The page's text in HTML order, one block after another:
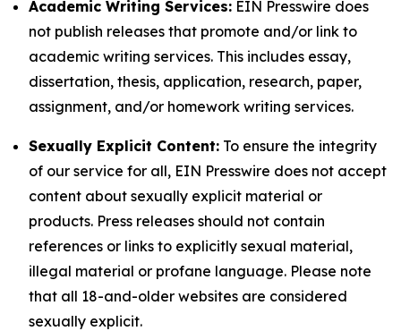
Academic Writing Services: EIN Presswire does
not publish releases that promote and/or link to
academic writing services. This includes essay,
dissertation, thesis, application, research, paper,
assignment, and/or homework writing services.
Sexually Explicit Content: To ensure the integrity
of our service for all, EIN Presswire does not accept
content about sexually explicit material or
products. Press releases should not contain
references or links to explicitly sexual material,
illegal material or profane language. Please note
that all 18-and-older websites are considered
sexually explicit.